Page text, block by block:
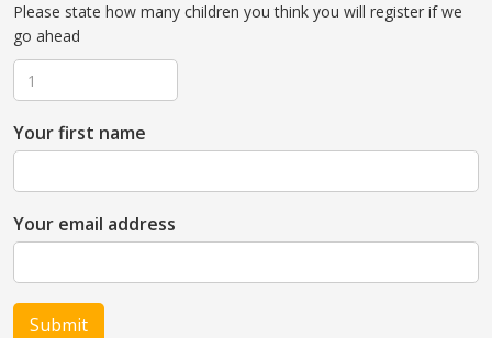
Please state how many children you think you will register if we
go ahead
Your first name
Your email address